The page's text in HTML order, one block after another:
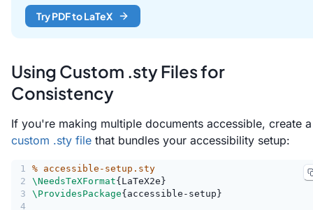
Try PDF to LaTeX
Using Custom .sty Files for
Consistency
If you're making multiple documents accessible, create a
custom .sty file that bundles your accessibility setup:
1
2
3
4
% accessible-setup.sty
\NeedsTeXFormat{LaTeX2e}
\ProvidesPackage{accessible-setup}